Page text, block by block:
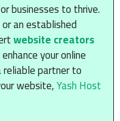
businesses to thrive.
an established
website creators
your online
reliable partner to
website,Yash Host